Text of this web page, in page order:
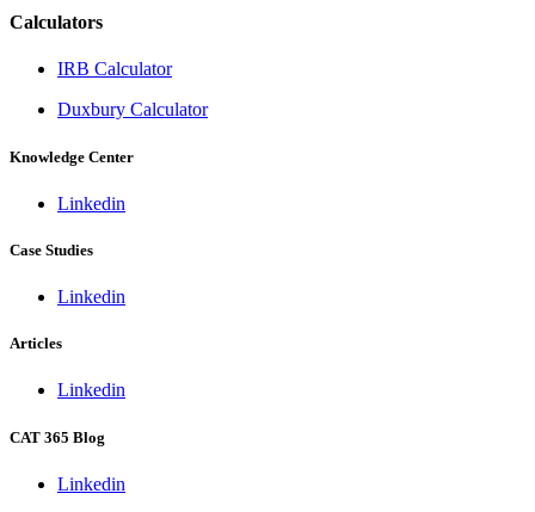
Calculators
IRB Calculator
Duxbury Calculator
Knowledge Center
Linkedin
Case Studies
Linkedin
Articles
Linkedin
CAT 365 Blog
Linkedin